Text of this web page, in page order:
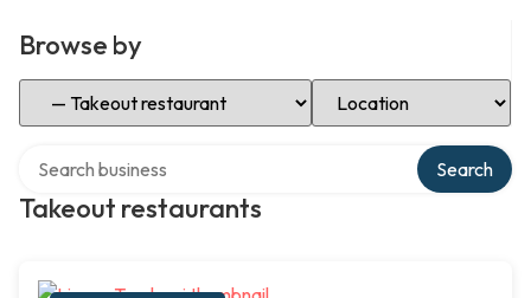
Browse by
Select Category Select Location
Takeout restaurants
Search